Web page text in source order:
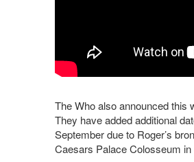
The Who also announced this
They have added additional
September due to Roger’s
Caesars Palace Colosseum in